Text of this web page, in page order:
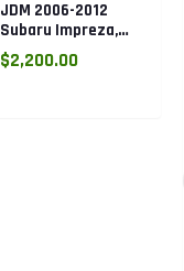
JDM 2006-2012
Subaru Impreza,
Legacy, Forester
2.5L SOHC AVCS
$2,200.00